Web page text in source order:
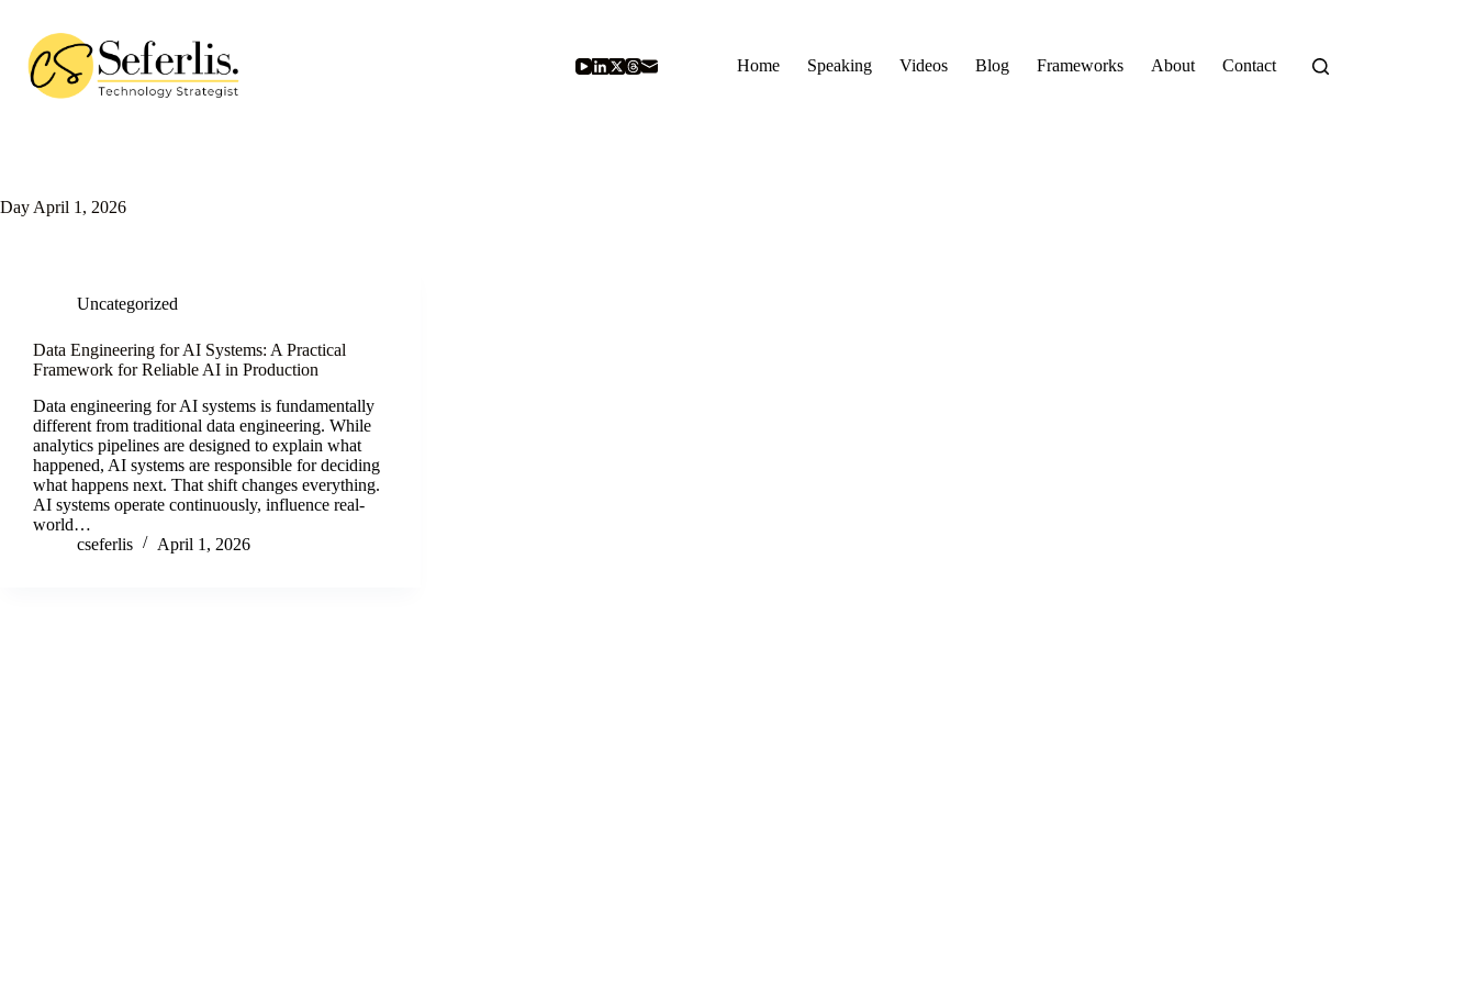
content
Home
Speaking Videos Blog Frameworks About Contact
Day April 1, 2026
Uncategorized
Data Engineering for AI Systems: A Practical
Framework for Reliable AI in Production
Data engineering for AI systems is fundamentally
different from traditional data engineering. While
analytics pipelines are designed to explain what
happened, AI systems are responsible for deciding
what happens next. That shift changes everything.
AI systems operate continuously, influence real-
world…
cseferlis
April 1, 2026